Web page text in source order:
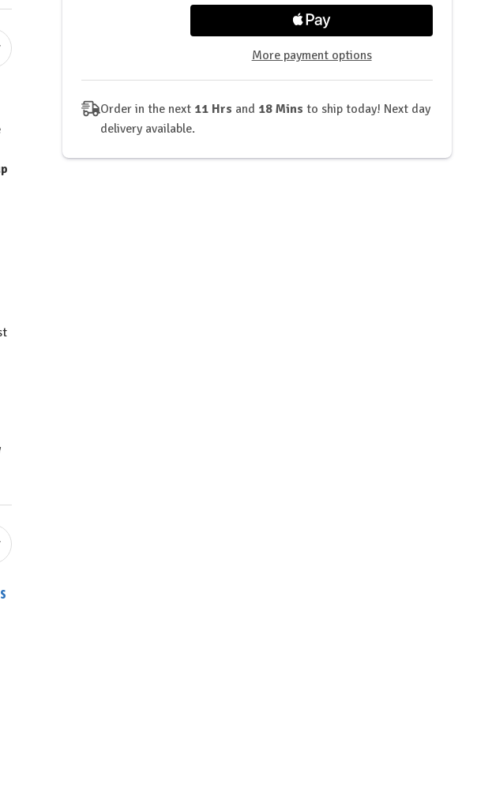
Infrared
More payment options
Order in the next 11 Hrs and 18 Mins to ship today! Next day
delivery available.